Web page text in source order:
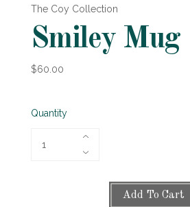
The Coy Collection
Smiley Mug
$60.00
Quantity
Add To Cart